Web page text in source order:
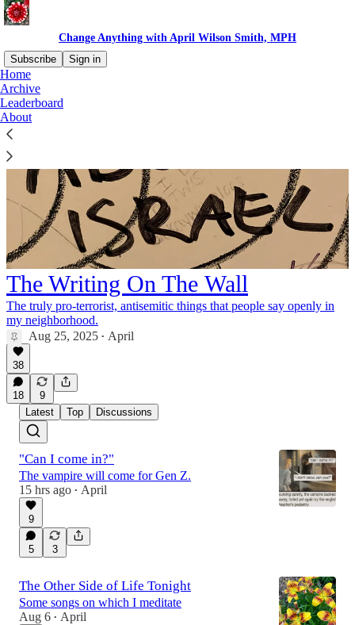
Change Anything with April Wilson Smith, MPH
Subscribe
Sign in
Home
Archive
Leaderboard
About
The Writing On The Wall
The truly pro-terrorist, antisemitic things that people say openly in
my neighborhood.
Aug 25, 2025 • April
38
18
9
Latest
Top Discussions
"Can I come in?"
The vampire will come for Gen Z.
15 hrs ago • April
9
5 3
The Other Side of Life Tonight
Some songs on which I meditate
Aug 6 • April